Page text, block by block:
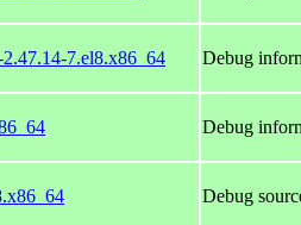
7.el8.x86_64 Debug
Debug
Debug